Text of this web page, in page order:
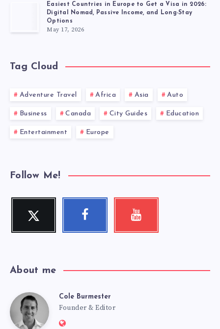
Easiest Countries in Europe to Get a Visa in 2026:
Digital Nomad, Passive Income, and Long-Stay
Options
May 17, 2026
Tag Cloud
Adventure Travel Africa Asia Auto
Business Canada City Guides Education
Entertainment Europe
Follow Me!
Twitter
Follow
Facebook Youtube
About me
Cole
Cole Burmester
Founder & Editor
Website: